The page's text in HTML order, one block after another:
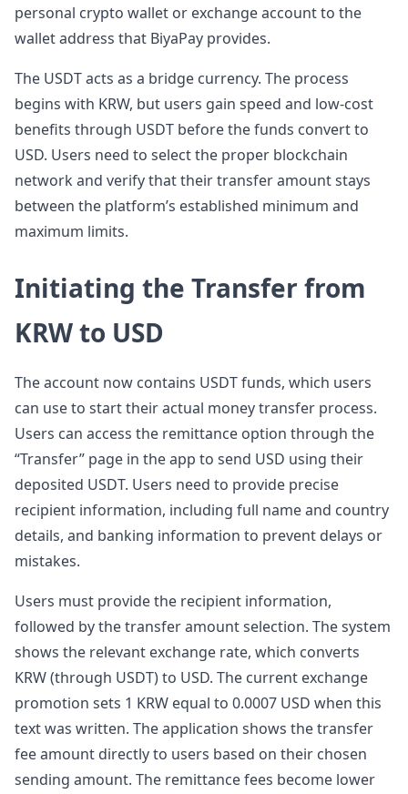
personal crypto wallet or exchange account to the
wallet address that BiyaPay provides.
The USDT acts as a bridge currency. The process
begins with KRW, but users gain speed and low-cost
benefits through USDT before the funds convert to
USD. Users need to select the proper blockchain
network and verify that their transfer amount stays
between the platform’s established minimum and
maximum limits.
Initiating the Transfer from
KRW to USD
The account now contains USDT funds, which users
can use to start their actual money transfer process.
Users can access the remittance option through the
“Transfer” page in the app to send USD using their
deposited USDT. Users need to provide precise
recipient information, including full name and country
details, and banking information to prevent delays or
mistakes.
Users must provide the recipient information,
followed by the transfer amount selection. The system
shows the relevant exchange rate, which converts
KRW (through USDT) to USD. The current exchange
promotion sets 1 KRW equal to 0.0007 USD when this
text was written. The application shows the transfer
fee amount directly to users based on their chosen
sending amount. The remittance fees become lower